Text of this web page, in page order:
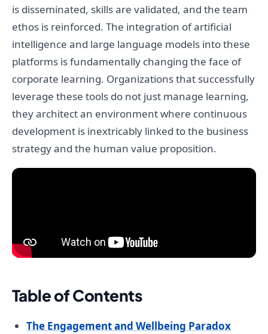
is disseminated, skills are validated, and the team
ethos is reinforced. The integration of artificial
intelligence and large language models into these
platforms is fundamentally changing the face of
corporate learning. Organizations that successfully
leverage these tools do not just manage learning,
they architect an environment where continuous
development is inextricably linked to the business
strategy and the human value proposition.
Table of Contents
The Engagement and Wellbeing Paradox